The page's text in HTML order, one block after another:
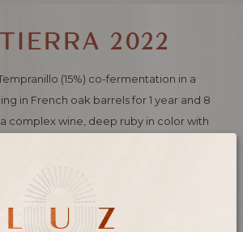
2022
(15%) co-fermentation in a
in French oak barrels for 1 year and 8
a complex wine, deep ruby ​​in color with
of ripe red fruits and toast. Structured in
astringency and present acidity, good
A balanced wine with a velvety